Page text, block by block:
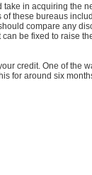
take in acquiring the
these bureaus
compare any
be fixed to raise
credit. One of the
for around six